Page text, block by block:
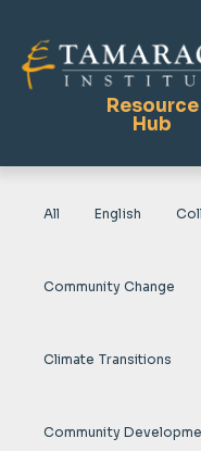
Resource
Hub
Publications
Tamarack Home
All English
Community Change
Climate Transitions
Community